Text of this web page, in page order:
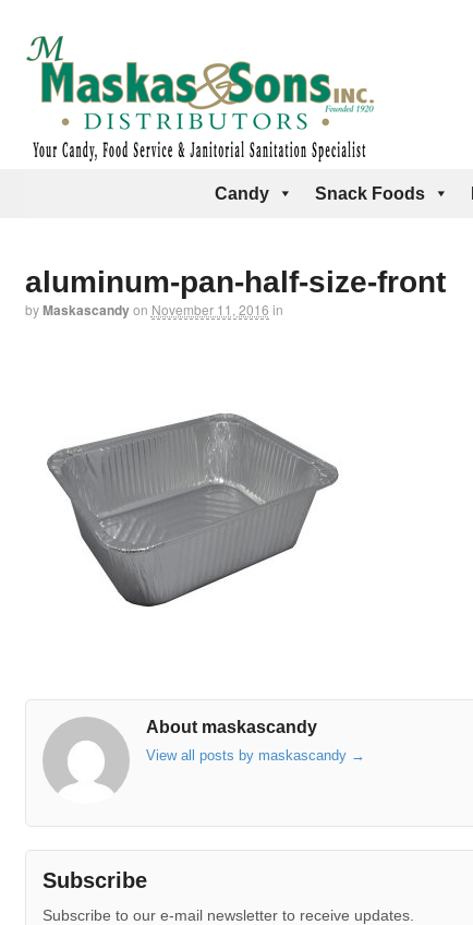
Candy Snack Foods
aluminum-pan-half-size-front
byMaskascandyon November 11, 2016 in
About maskascandy
View all posts by maskascandy →
Subscribe
Subscribe to our e-mail newsletter to receive updates.